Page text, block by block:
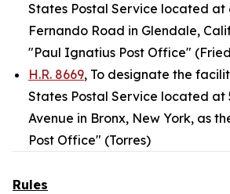
States Postal Service located at
Fernando Road in Glendale,
"Paul Ignatius Post Office"
H.R. 8669, To designate the
States Postal Service located at
Avenue in Bronx, New York, as
Post Office" (Torres)
Rules